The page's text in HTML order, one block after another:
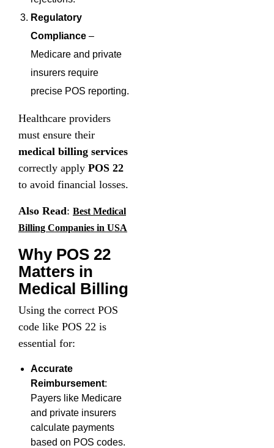
Regulatory
Compliance –
Medicare and private
insurers require
precise POS reporting.
Healthcare providers
must ensure their
medical billing services
correctly apply POS 22
to avoid financial losses.
Also Read: Best Medical
Billing Companies in USA
Why POS 22
Matters in
Medical Billing
Using the correct POS
code like POS 22 is
essential for:
Accurate
Reimbursement:
Payers like Medicare
and private insurers
calculate payments
based on POS codes.